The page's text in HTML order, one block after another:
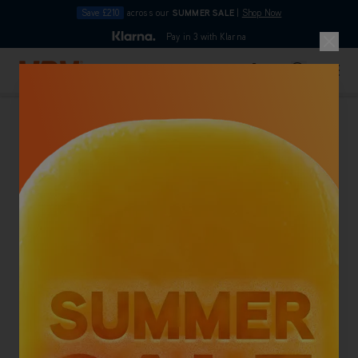
Save £210 across our SUMMER SALE Shop Now
4.7out of 5
10pmPay in 3 with Klarna
Skip to Content Search